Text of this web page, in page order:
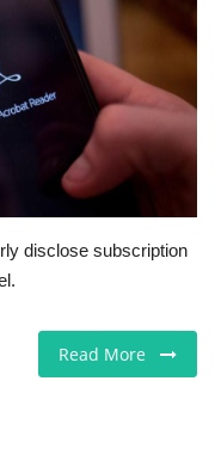
disclose subscription
Read More